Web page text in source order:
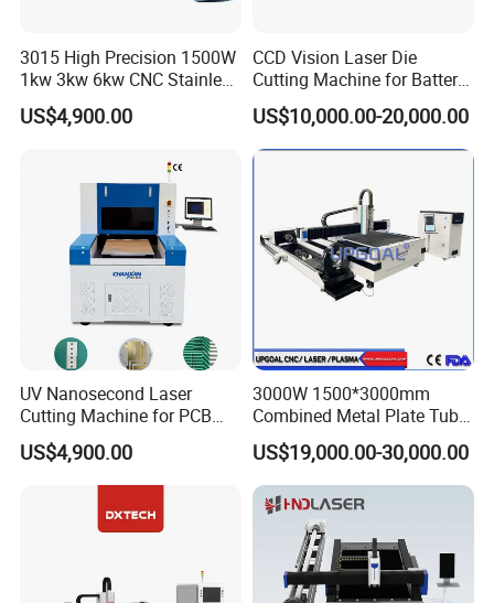
3015 High Precision 1500W
1kw 3kw 6kw CNC Stainless
Steel Aluminum Iron Metal
Plate Fiber Laser Cutting
US$4,900.00
CCD Vision Laser Die
Cutting Machine for Battery
Tab Forming and Blanking
US$10,000.00-20,000.00
UV Nanosecond Laser
Cutting Machine for PCB
Ceramic Semiconductor
Substrates
US$4,900.00
3000W 1500*3000mm
Combined Metal Plate Tube
Pipe Fiber Laser Cutter
Cutting Machine with
Diameter 245mm Rotary
Device for Steel Stainless
Steel Aluminum Brass
US$19,000.00-30,000.00